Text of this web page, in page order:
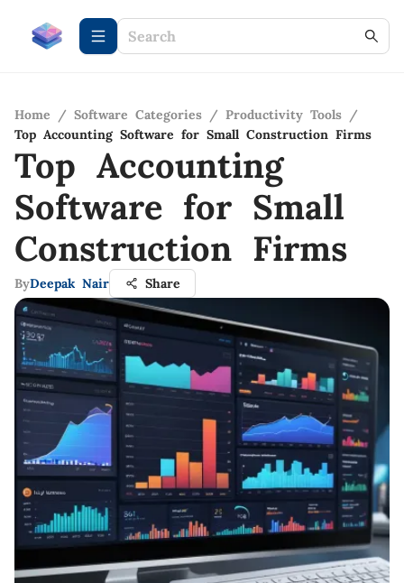
Home / Software Categories / Productivity Tools /
Top Accounting Software for Small Construction Firms
Top Accounting
Software for Small
Construction Firms
ByDeepak Nair Share